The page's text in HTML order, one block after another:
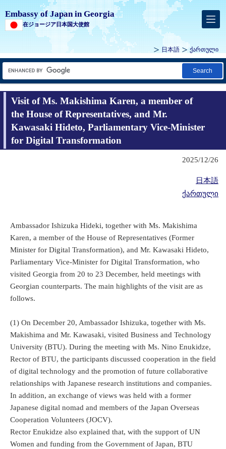
Embassy of Japan in Georgia
在ジョージア日本国大使館
日本語 ქართული
Search
Visit of Ms. Makishima Karen, a member of
the House of Representatives, and Mr.
Kawasaki Hideto, Parliamentary Vice-Minister
for Digital Transformation
2025/12/26
日本語
ქართული
Ambassador Ishizuka Hideki, together with Ms. Makishima
Karen, a member of the House of Representatives (Former
Minister for Digital Transformation), and Mr. Kawasaki Hideto,
Parliamentary Vice-Minister for Digital Transformation, who
visited Georgia from 20 to 23 December, held meetings with
Georgian counterparts. The main highlights of the visit are as
follows.
(1) On December 20, Ambassador Ishizuka, together with Ms.
Makishima and Mr. Kawasaki, visited Business and Technology
University (BTU). During the meeting with Ms. Nino Enukidze,
Rector of BTU, the participants discussed cooperation in the field
of digital technology and the promotion of future collaborative
relationships with Japanese research institutions and companies.
In addition, an exchange of views was held with a former
Japanese digital nomad and members of the Japan Overseas
Cooperation Volunteers (JOCV).
Rector Enukidze also explained that, with the support of UN
Women and funding from the Government of Japan, BTU